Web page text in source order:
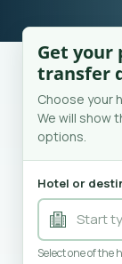
Get your
transfer
Choose your
We will show
options.
Hotel or
Select one of the